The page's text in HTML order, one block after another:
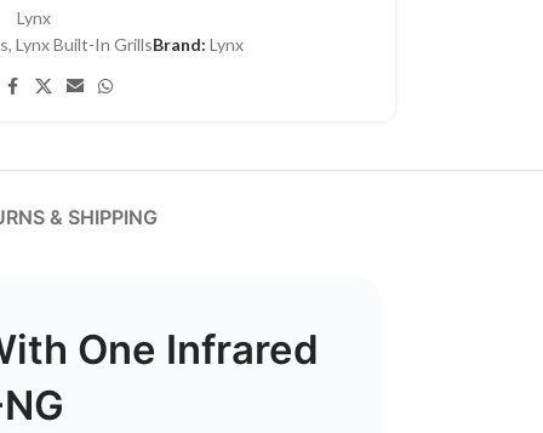
Lynx
, Lynx Built-In GrillsBrand:Lynx
& SHIPPING
One Infrared